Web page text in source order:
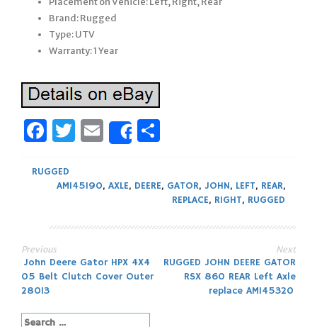
Brand: Rugged
Type: UTV
Warranty: 1 Year
Facebook
Twitter
Email
Share
RUGGED
AM145190, AXLE, DEERE, GATOR, JOHN, LEFT, REAR,
REPLACE, RIGHT, RUGGED
Post
navigation
Previous
John Deere Gator HPX 4X4
05 Belt Clutch Cover Outer
28013
Next
RUGGED JOHN DEERE GATOR
RSX 860 REAR Left Axle
replace AM145320
Search